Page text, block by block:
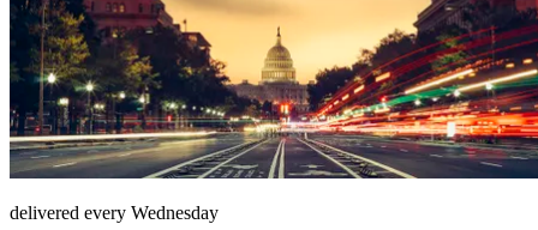
delivered every Wednesday